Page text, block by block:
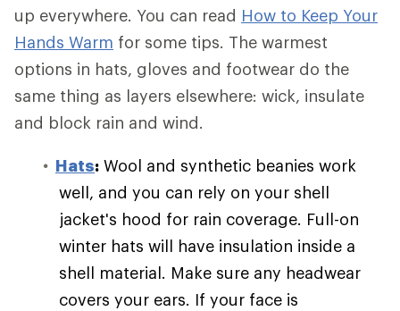
up everywhere. You can read How to Keep Your
Hands Warm for some tips. The warmest
options in hats, gloves and footwear do the
same thing as layers elsewhere: wick, insulate
and block rain and wind.
Hats: Wool and synthetic beanies work
well, and you can rely on your shell
jacket's hood for rain coverage. Full-on
winter hats will have insulation inside a
shell material. Make sure any headwear
covers your ears. If your face is